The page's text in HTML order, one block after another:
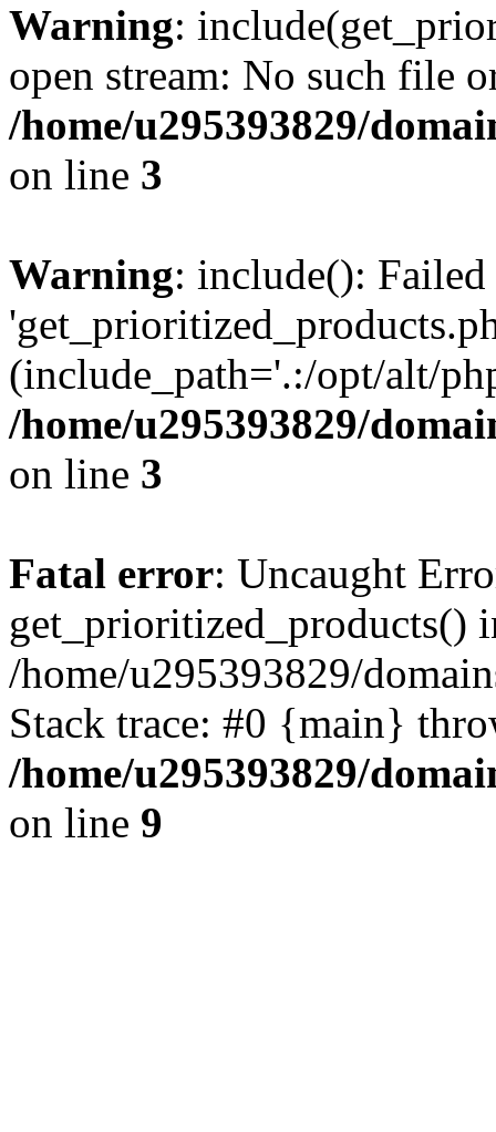
Warning:
open stream: No such file
/home/u295393829/
on line 3
Warning: include():
(include_path='.:/opt/alt/
/home/u295393829/
on line 3
Fatal error: Uncaught
get_prioritized_products()
/home/u295393829/
Stack trace: #0 {main}
/home/u295393829/
on line 9